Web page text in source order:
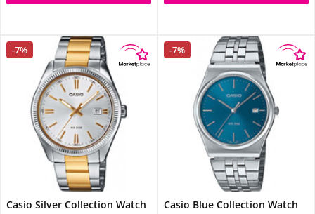
-7%
Casio Silver Collection Watch
-7%
Casio Blue Collection Watch